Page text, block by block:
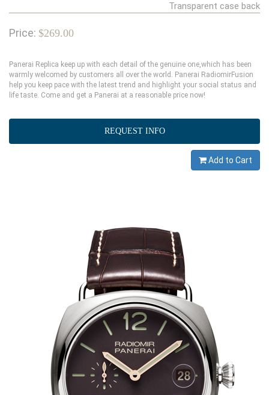
Transparent case back
Price: $269.00
Panerai Replica keep up with each detail of the genuine one,which has been
warmly welcomed by customers all over the world. Panerai RadiomirFusion
help you keep pace with the latest trend and highlight your social status and
life taste. Come and get a Panerai at a reasonable price now!
REQUEST INFO
Add to Cart